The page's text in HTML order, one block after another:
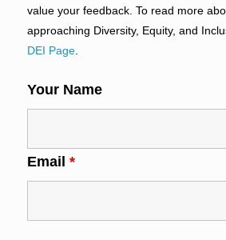
value your feedback. To read more
approaching Diversity, Equity, and
DEI Page.
Your Name
Email *